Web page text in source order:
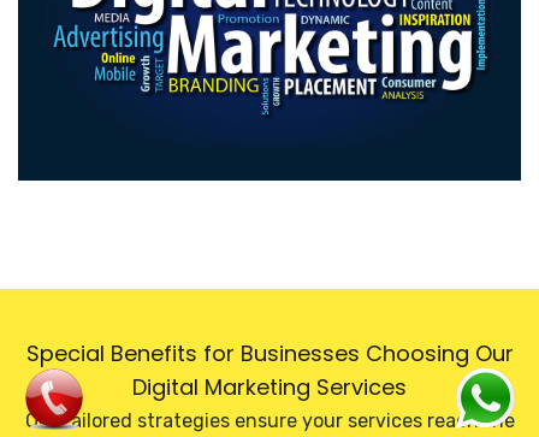
Special Benefits for Businesses Choosing Our
Digital Marketing Services
Our tailored strategies ensure your services reach the